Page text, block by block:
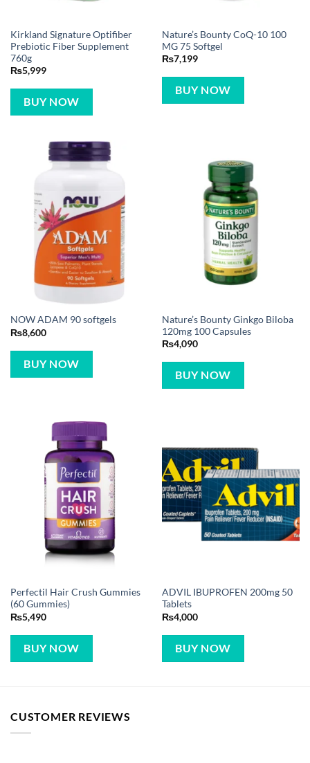
Kirkland Signature Optifiber
Prebiotic Fiber Supplement
760g
₨5,999
BUY NOW
Nature’s Bounty CoQ-10 100
MG 75 Softgel
₨7,199
BUY NOW
NOW ADAM 90 softgels
₨8,600
BUY NOW
Nature’s Bounty Ginkgo Biloba
120mg 100 Capsules
₨4,090
BUY NOW
Perfectil Hair Crush Gummies
(60 Gummies)
₨5,490
BUY NOW
ADVIL IBUPROFEN 200mg 50
Tablets
₨4,000
BUY NOW
CUSTOMER REVIEWS